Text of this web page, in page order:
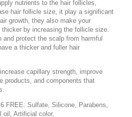
nutrients to the hair follicles,
hair follicle size, it play a significant
growth, they also make your
by increasing the follicle size.
and protect the scalp from harmful
a thicker and fuller hair
capillary strength, improve
products, and components that
FREE: Sulfate, Silicone, Parabens,
oil, Artificial color.